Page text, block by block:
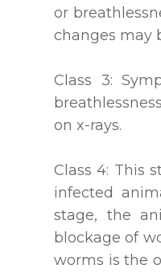
or
changes may
Class 3:
on x-rays.
Class 4: This
infected
stage, the
blockage of
worms is the